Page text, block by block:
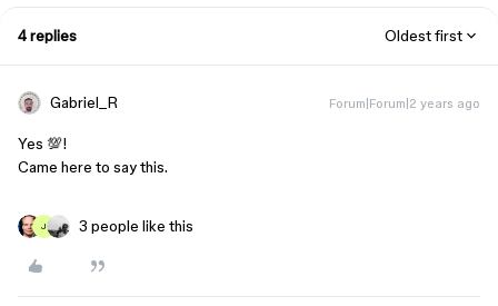
4 replies Oldest first
Gabriel_R Forum|Forum|2 years ago
Yes 💯!
Came here to say this.
J 3 people like this